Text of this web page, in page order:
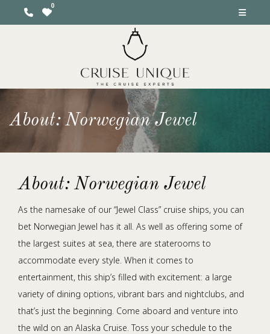
About: Norwegian Jewel
About: Norwegian Jewel
As the namesake of our “Jewel Class” cruise ships, you can
bet Norwegian Jewel has it all. As well as offering some of
the largest suites at sea, there are staterooms to
accommodate every style. When it comes to
entertainment, this ship’s filled with excitement: a large
variety of dining options, vibrant bars and nightclubs, and
that’s just the beginning. Come aboard and venture into
the wild on an Alaska Cruise. Toss your schedule to the